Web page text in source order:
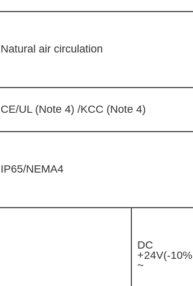
Natural air circulation
CE/UL (Note 4) /KCC (Note 4)
IP65/NEMA4
DC
+24V(-10%
~